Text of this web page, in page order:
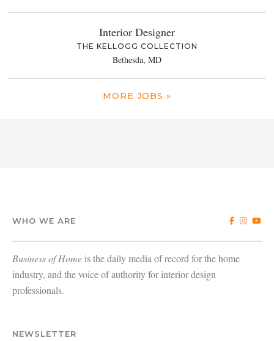
Interior Designer
THE KELLOGG COLLECTION
Bethesda, MD
MORE JOBS »
WHO WE ARE
Business of Home is the daily media of record for the home
industry, and the voice of authority for interior design
professionals.
NEWSLETTER